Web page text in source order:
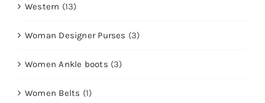
Western (13)
Woman Designer Purses (3)
Women Ankle boots (3)
Women Belts (1)